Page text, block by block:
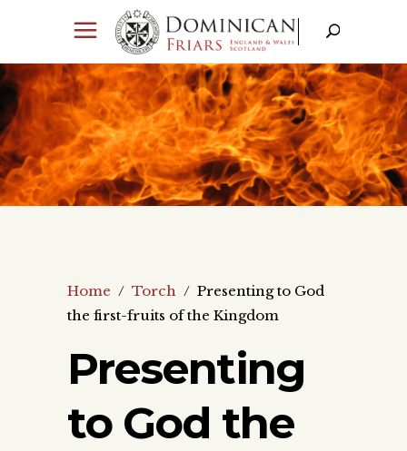
Home / Torch / Presenting to God
the first-fruits of the Kingdom
Presenting
to God the